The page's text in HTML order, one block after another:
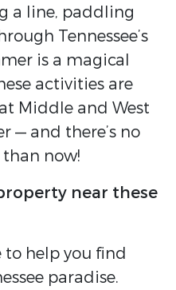
a line, paddling
Tennessee’s
is a magical
activities are
Middle and West
— and there’s no
now!
near these
to help you find
paradise.